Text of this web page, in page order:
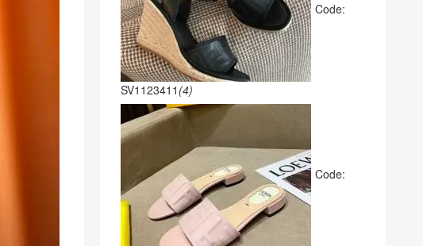
Code:
SV1123411 (4)
Code: